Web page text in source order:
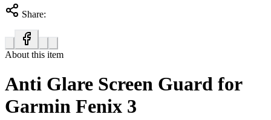
Share:
About this item
Anti Glare Screen Guard for
Garmin Fenix 3